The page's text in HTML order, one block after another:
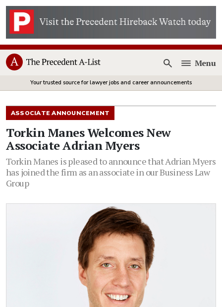
Open
Menu
Your trusted source for lawyer jobs and career announcements
ASSOCIATE ANNOUNCEMENT
Torkin Manes Welcomes New
Associate Adrian Myers
Torkin Manes is pleased to announce that Adrian Myers
has joined the firm as an associate in our Business Law
Group